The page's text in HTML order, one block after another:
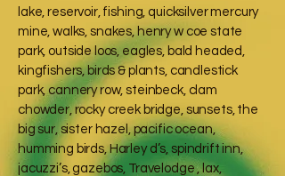
lake, reservoir, fishing, quicksilver mercury
mine, walks, snakes, henry w coe state
park, outside loos, eagles, bald headed,
kingfishers, birds & plants, candlestick
park, cannery row, steinbeck, clam
chowder, rocky creek bridge, sunsets, the
big sur, sister hazel, pacific ocean,
humming birds, Harley d’s, spindrift inn,
jacuzzi’s, gazebos, Travelodge , lax,